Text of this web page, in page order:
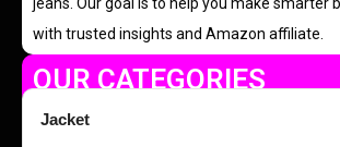
with trusted insights and Amazon affiliate.
OUR CATEGORIES
Jacket